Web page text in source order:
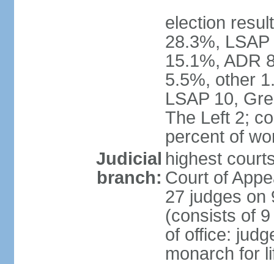
election
28.3%,
15.1%, ADR
5.5%, other
LSAP 10,
The Left 2;
percent of
Judicial
branch:
highest
Court of
27 judges on
(consists of
of office:
monarch for